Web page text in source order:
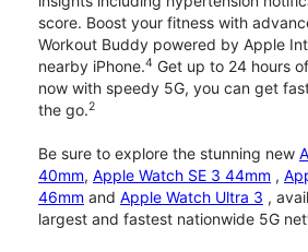
score. Boost your fitness with
Workout Buddy powered by Apple
nearby iPhone.4 Get up to 24 hours
now with speedy 5G, you can get
the go.2
Be sure to explore the stunning new
40mm, Apple Watch SE 3 44mm ,
46mm and Apple Watch Ultra 3 ,
largest and fastest nationwide 5G